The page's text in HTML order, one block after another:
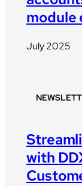
module
July 2025
with